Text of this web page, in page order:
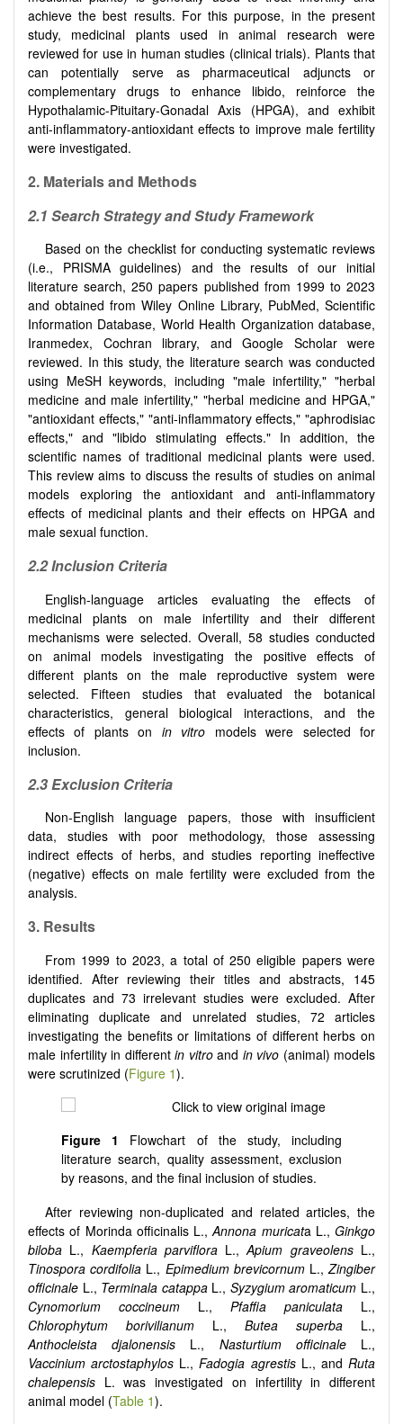
achieve the best results. For this purpose, in the present
study, medicinal plants used in animal research were
reviewed for use in human studies (clinical trials). Plants that
can potentially serve as pharmaceutical adjuncts or
complementary drugs to enhance libido, reinforce the
Hypothalamic-Pituitary-Gonadal Axis (HPGA), and exhibit
anti-inflammatory-antioxidant effects to improve male fertility
were investigated.
2. Materials and Methods
2.1 Search Strategy and Study Framework
Based on the checklist for conducting systematic reviews
(i.e., PRISMA guidelines) and the results of our initial
literature search, 250 papers published from 1999 to 2023
and obtained from Wiley Online Library, PubMed, Scientific
Information Database, World Health Organization database,
Iranmedex, Cochran library, and Google Scholar were
reviewed. In this study, the literature search was conducted
using MeSH keywords, including "male infertility," "herbal
medicine and male infertility," "herbal medicine and HPGA,"
"antioxidant effects," "anti-inflammatory effects," "aphrodisiac
effects," and "libido stimulating effects." In addition, the
scientific names of traditional medicinal plants were used.
This review aims to discuss the results of studies on animal
models exploring the antioxidant and anti-inflammatory
effects of medicinal plants and their effects on HPGA and
male sexual function.
2.2 Inclusion Criteria
English-language articles evaluating the effects of
medicinal plants on male infertility and their different
mechanisms were selected. Overall, 58 studies conducted
on animal models investigating the positive effects of
different plants on the male reproductive system were
selected. Fifteen studies that evaluated the botanical
characteristics, general biological interactions, and the
effects of plants on in vitro models were selected for
inclusion.
2.3 Exclusion Criteria
Non-English language papers, those with insufficient
data, studies with poor methodology, those assessing
indirect effects of herbs, and studies reporting ineffective
(negative) effects on male fertility were excluded from the
analysis.
3. Results
From 1999 to 2023, a total of 250 eligible papers were
identified. After reviewing their titles and abstracts, 145
duplicates and 73 irrelevant studies were excluded. After
eliminating duplicate and unrelated studies, 72 articles
investigating the benefits or limitations of different herbs on
male infertility in different in vitroand in vivo (animal) models
were scrutinized (Figure 1).
Figure 1 Flowchart of the study, including
literature search, quality assessment, exclusion
by reasons, and the final inclusion of studies.
After reviewing non-duplicated and related articles, the
effects of Morinda officinalis L.,Annona muricata L., Ginkgo
biloba L., Kaempferia parvifloraL.,Apium graveolensL.,
Tinospora cordifolia L., Epimedium brevicornumL.,Zingiber
officinale L., Terminala catappaL., Syzygium aromaticum L.,
Cynomorium coccineum L., Pfaffia paniculata L.,
Chlorophytum borivilianum L., Butea superba L.,
Anthocleista djalonensis L., Nasturtium officinaleL.,
Vaccinium arctostaphylos L.,Fadogia agrestisL., andRuta
chalepensis L. was investigated on infertility in different
animal model (Table 1).